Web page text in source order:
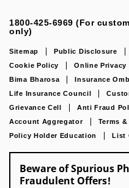
1800-425-6969 (For
only)
Sitemap Public Disclosure
Cookie Policy
Online Privacy
Bima Bharosa
Insurance
Life Insurance Council
Grievance Cell
Anti Fraud
Account Aggregator
Terms
Policy Holder Education
List
Beware of Spurious
Fraudulent Offers!